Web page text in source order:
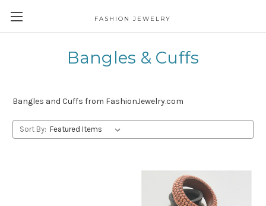
FASHION JEWELRY
Bangles & Cuffs
Bangles and Cuffs from FashionJewelry.com
Sort By: